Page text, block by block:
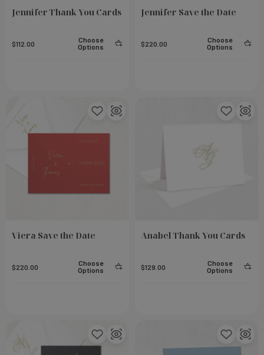
Jennifer Thank You Cards
$112.00
Choose
Options
Jennifer Save the Date
$220.00
Choose
Options
Viera Save the Date
$220.00
Choose
Options
Anabel Thank You Cards
$129.00
Choose
Options